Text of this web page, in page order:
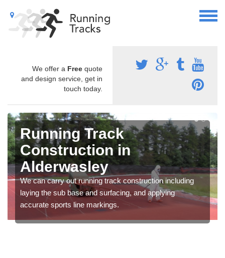
We offer a Free quote
and design service, get in
touch today.
Running Track
Construction in
Alderwasley
We can carry out running track construction including
laying the sub base and surfacing, and applying
accurate sports line markings.